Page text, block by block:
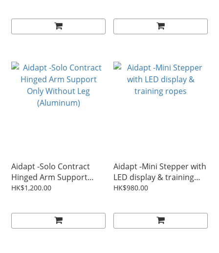
Aidapt -Solo Contract
Hinged Arm Support
Only Without Leg
HK$1,200.00
Aidapt -Mini Stepper with
LED display & training
ropes
HK$980.00